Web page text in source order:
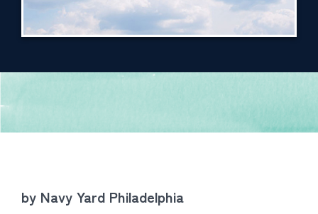
by Navy Yard Philadelphia